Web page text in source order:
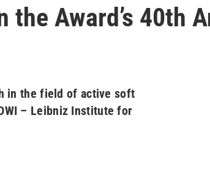
Award’s 40th
in the field of active soft
– Leibniz Institute for